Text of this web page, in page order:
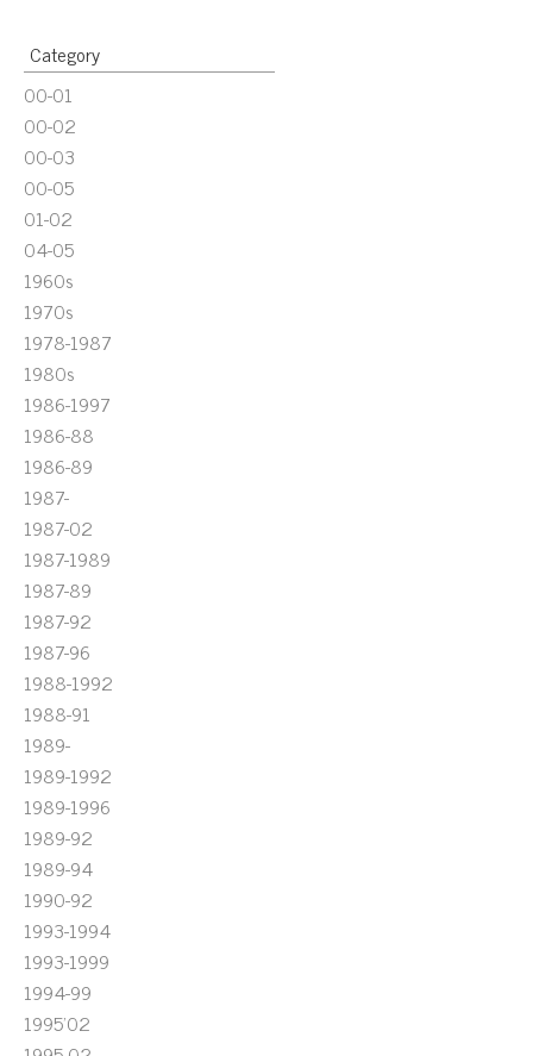
Category
00-01
00-02
00-03
00-05
01-02
04-05
1960s
1970s
1978-1987
1980s
1986-1997
1986-88
1986-89
1987-
1987-02
1987-1989
1987-89
1987-92
1987-96
1988-1992
1988-91
1989-
1989-1992
1989-1996
1989-92
1989-94
1990-92
1993-1994
1993-1999
1994-99
1995'02